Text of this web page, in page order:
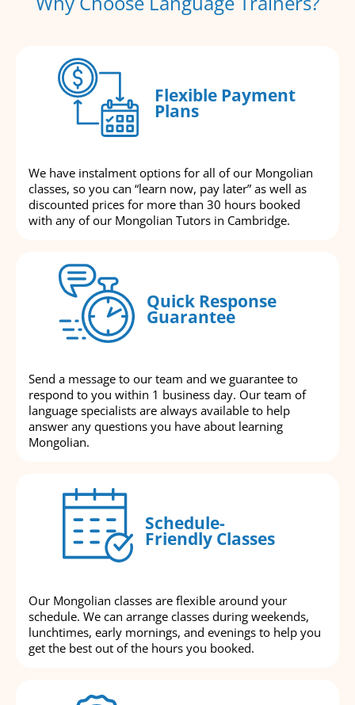
Flexible Payment
Plans
We have instalment options for all of our Mongolian
classes, so you can “learn now, pay later” as well as
discounted prices for more than 30 hours booked
with any of our Mongolian Tutors in Cambridge.
Quick Response
Guarantee
Send a message to our team and we guarantee to
respond to you within 1 business day. Our team of
language specialists are always available to help
answer any questions you have about learning
Mongolian.
Schedule-
Friendly Classes
Our Mongolian classes are flexible around your
schedule. We can arrange classes during weekends,
lunchtimes, early mornings, and evenings to help you
get the best out of the hours you booked.